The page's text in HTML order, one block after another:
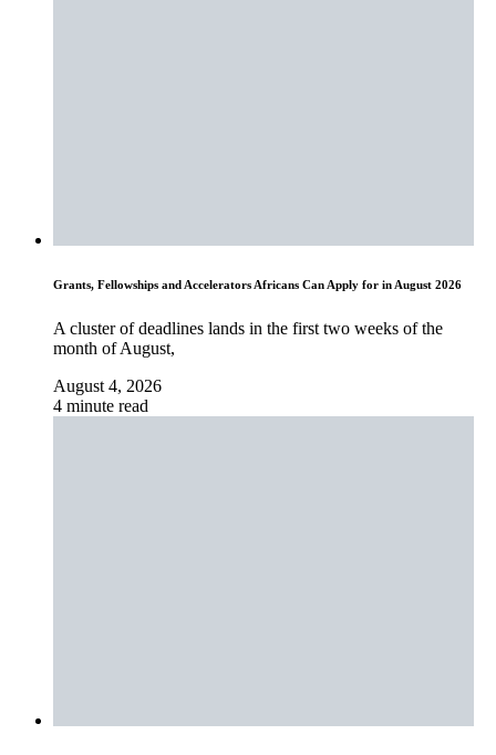
Grants, Fellowships and Accelerators Africans Can Apply for in August 2026
A cluster of deadlines lands in the first two weeks of the
month of August,
August 4, 2026
4 minute read